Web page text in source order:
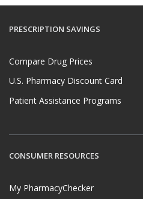
PRESCRIPTION SAVINGS
Compare Drug Prices
U.S. Pharmacy Discount Card
Patient Assistance Programs
CONSUMER RESOURCES
My PharmacyChecker